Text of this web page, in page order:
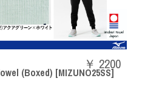
(Boxed) [MIZUNO25SS]
￥ 2200